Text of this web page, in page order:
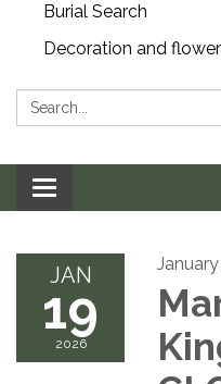
Burial Search
Decoration and
Search:
Toggle navigation
JAN
19
2026